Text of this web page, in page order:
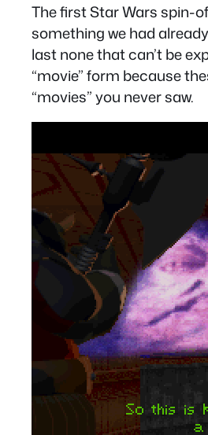
The first Star Wars spin-
something we had
last none that can’t be
“movie” form because
“movies” you never saw.